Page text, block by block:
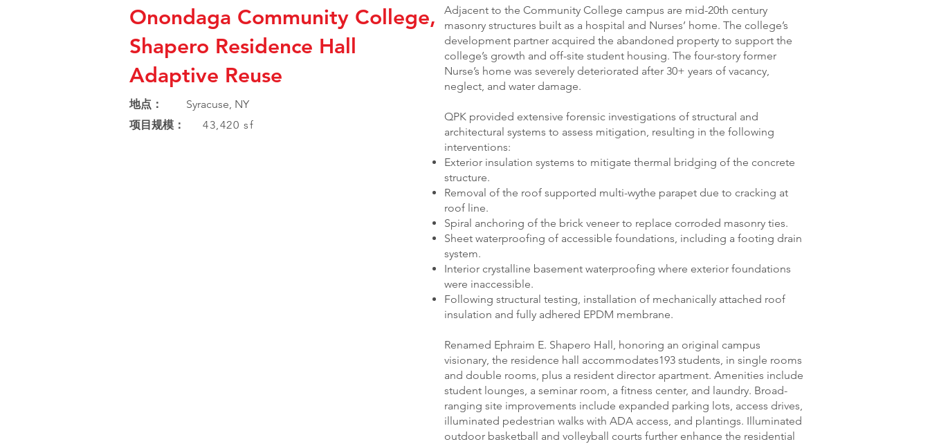
Onondaga Community College,
Shapero Residence Hall
Adaptive Reuse
地点：
Syracuse, NY
项目规模：
43,420 sf
Adjacent to the Community College campus are mid-20th century
masonry structures built as a hospital and Nurses’ home. The college’s
development partner acquired the abandoned property to support the
college’s growth and off-site student housing. The four-story former
Nurse’s home was severely deteriorated after 30+ years of vacancy,
neglect, and water damage.
QPK provided extensive forensic investigations of structural and
architectural systems to assess mitigation, resulting in the following
interventions:
Exterior insulation systems to mitigate thermal bridging of the concrete
structure.
Removal of the roof supported multi-wythe parapet due to cracking at
roof line.
Spiral anchoring of the brick veneer to replace corroded masonry ties.
Sheet waterproofing of accessible foundations, including a footing drain
system.
Interior crystalline basement waterproofing where exterior foundations
were inaccessible.
Following structural testing, installation of mechanically attached roof
insulation and fully adhered EPDM membrane.
Renamed Ephraim E. Shapero Hall, honoring an original campus
visionary, the residence hall accommodates193 students, in single rooms
and double rooms, plus a resident director apartment. Amenities include
student lounges, a seminar room, a fitness center, and laundry. Broad-
ranging site improvements include expanded parking lots, access drives,
illuminated pedestrian walks with ADA access, and plantings. Illuminated
outdoor basketball and volleyball courts further enhance the residential